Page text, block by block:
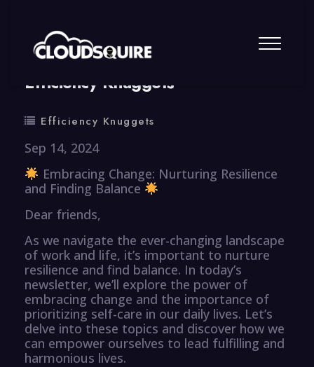
By summy 0 Comment
Efficiency Knuggets
Efficiency Knuggets
Sep 14, 2024
Embracing Change: Nurturing Resilience
and Finding Balance
Dear friends,
As we navigate the ever-changing landscape
of work and life, it’s important to nurture
resilience and find balance. In today’s
newsletter, we’ll explore the power of
embracing change and the importance of
prioritizing self-care in our daily lives. Let’s
delve into these topics and discover how we
can empower ourselves to lead fulfilling and
harmonious lives.